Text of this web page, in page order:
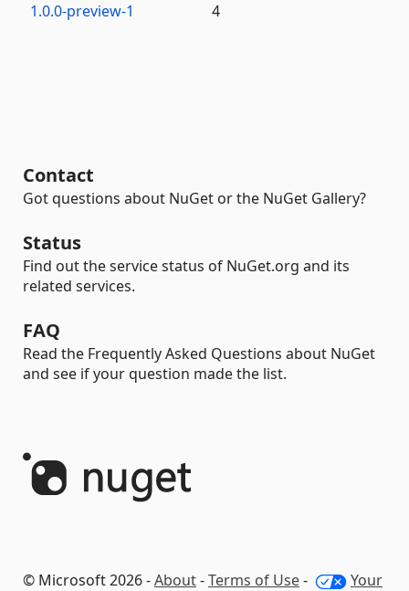
1.0.0-preview-1
4
Contact
Got questions about NuGet or the NuGet Gallery?
Status
Find out the service status of NuGet.org and its
related services.
FAQ
Read the Frequently Asked Questions about NuGet
and see if your question made the list.
© Microsoft 2026 -About-Terms of Use- Your